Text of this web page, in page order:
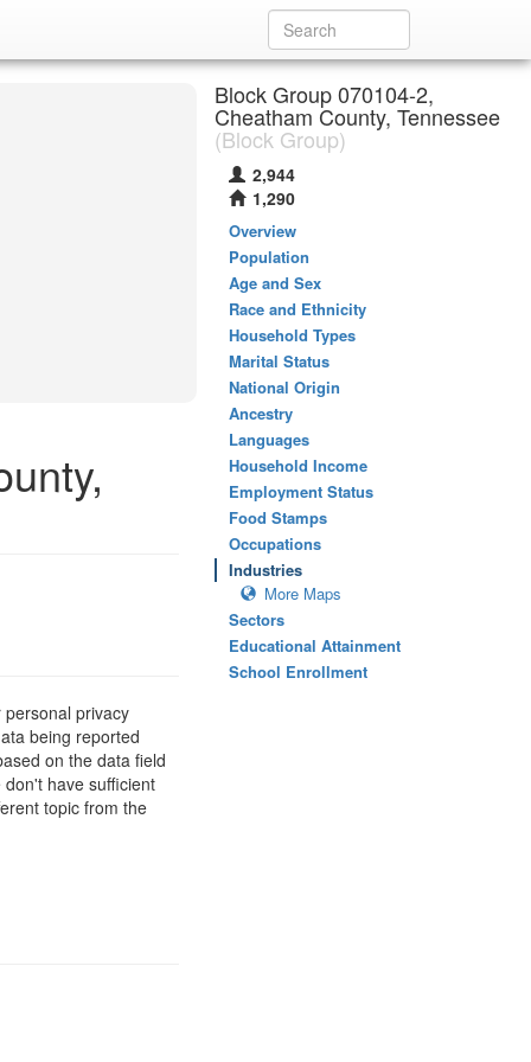
privacy
being reported
on the data field
have sufficient
topic from the
Block Group 070104-2,
Cheatham County, Tennessee
(Block Group)
2,944
1,290
Overview
Population
Age and Sex
Race and Ethnicity
Household Types
Marital Status
National Origin
Ancestry
Languages
Household Income
Employment Status
Food Stamps
Occupations
Industries
More Maps
Sectors
Educational Attainment
School Enrollment